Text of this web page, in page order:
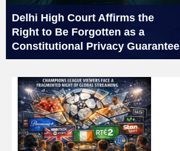
Delhi High Court Affirms the
Right to Be Forgotten as a
Constitutional Privacy Guarantee